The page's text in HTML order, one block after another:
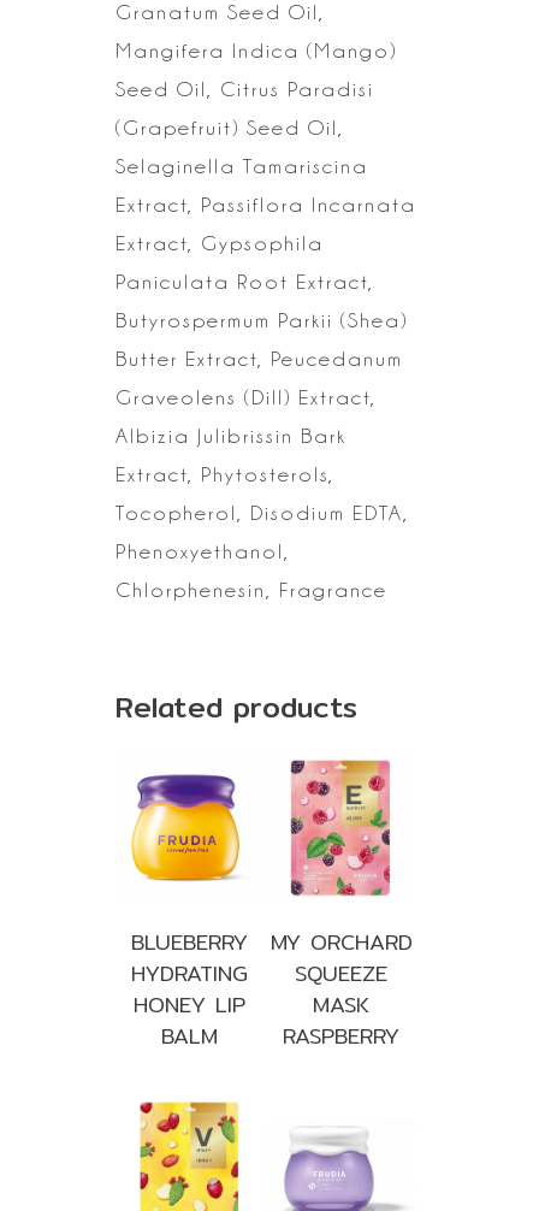
Granatum Seed Oil,
Mangifera Indica (Mango)
Seed Oil, Citrus Paradisi
(Grapefruit) Seed Oil,
Selaginella Tamariscina
Extract, Passiflora Incarnata
Extract, Gypsophila
Paniculata Root Extract,
Butyrospermum Parkii (Shea)
Butter Extract, Peucedanum
Graveolens (Dill) Extract,
Albizia Julibrissin Bark
Extract, Phytosterols,
Tocopherol,
Disodium EDTA,
Phenoxyethanol,
Chlorphenesin, Fragrance
Related products
BLUEBERRY
HYDRATING
HONEY LIP
BALM
MY ORCHARD
SQUEEZE
MASK
RASPBERRY